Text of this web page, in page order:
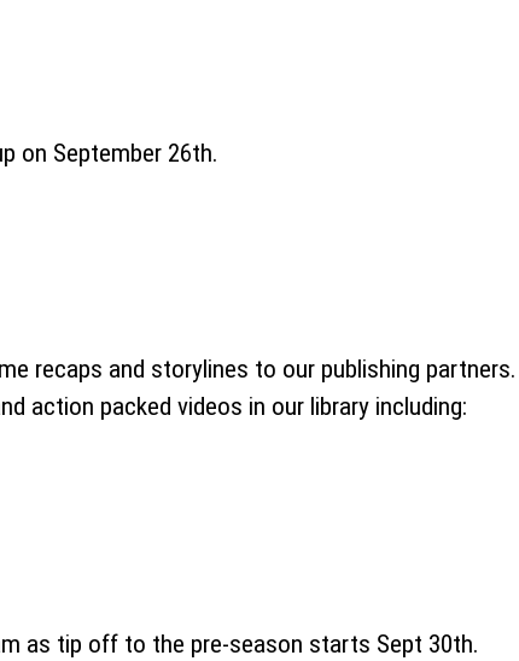
on September 26th.
recaps and storylines to our publishing
action packed videos in our library including:
as tip off to the pre-season starts Sept 30th.